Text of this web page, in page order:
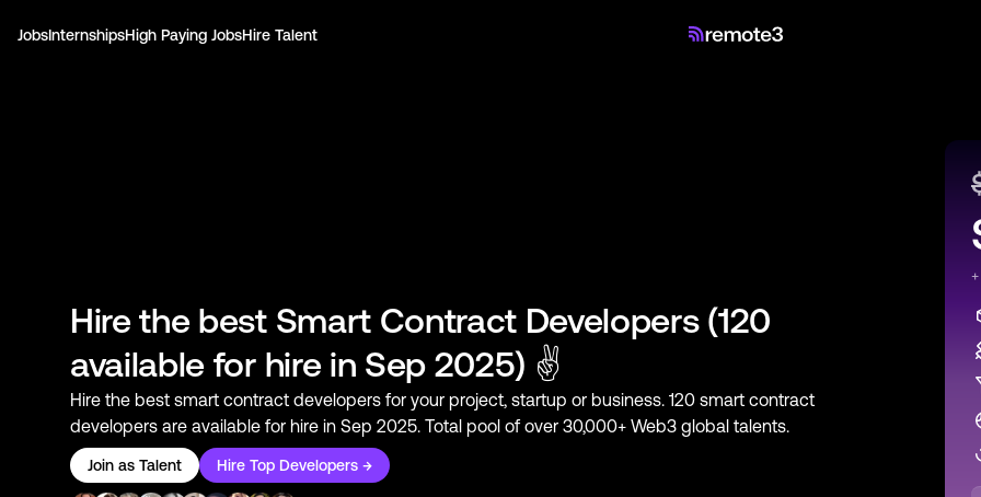
JobsInternshipsHigh Paying JobsHire Talent
Hire the best Smart Contract Developers(120
available for hire in Sep 2025) ✌
Hire the best smart contract developers for your project, startup or business. 120 smart contract
developers are available for hire in Sep 2025. Total pool of over 30,000+ Web3 global talents.
Join as Talent Hire Top Developers →